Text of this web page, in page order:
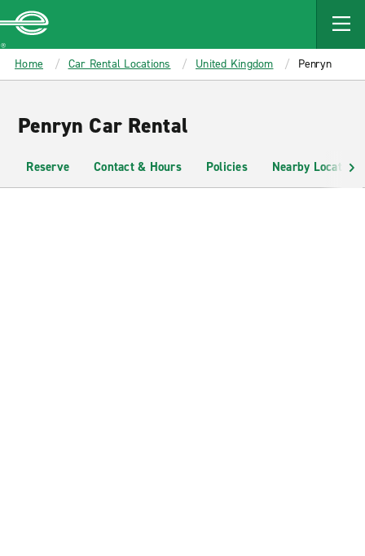
MAIN
CONTENT
Enterprise
Home Car Rental Locations United Kingdom Penryn
Penryn Car Rental
Reserve Contact & Hours Policies Nearby Locations